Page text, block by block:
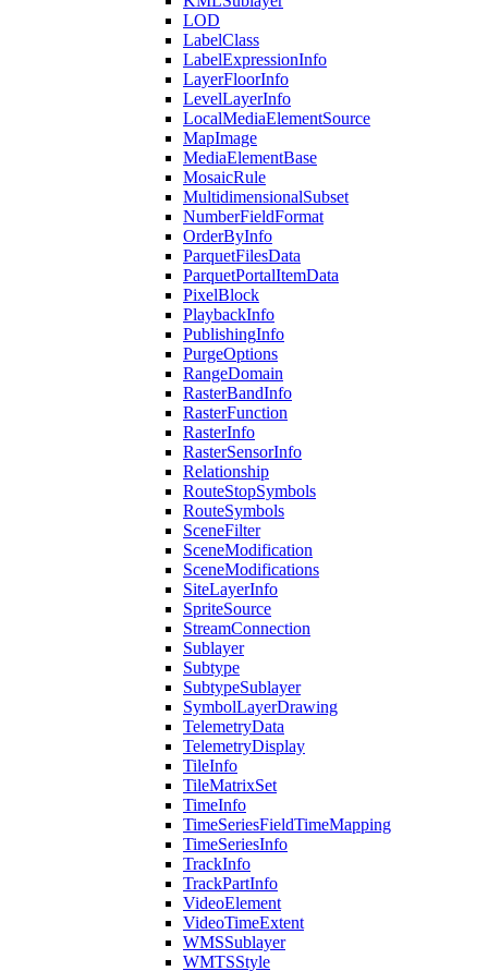
LOD
LabelClass
LabelExpressionInfo
LayerFloorInfo
LevelLayerInfo
LocalMediaElementSource
MapImage
MediaElementBase
MosaicRule
MultidimensionalSubset
NumberFieldFormat
OrderByInfo
ParquetFilesData
ParquetPortalItemData
PixelBlock
PlaybackInfo
PublishingInfo
PurgeOptions
RangeDomain
RasterBandInfo
RasterFunction
RasterInfo
RasterSensorInfo
Relationship
RouteStopSymbols
RouteSymbols
SceneFilter
SceneModification
SceneModifications
SiteLayerInfo
SpriteSource
StreamConnection
Sublayer
Subtype
SubtypeSublayer
SymbolLayerDrawing
TelemetryData
TelemetryDisplay
TileInfo
TileMatrixSet
TimeInfo
TimeSeriesFieldTimeMapping
TimeSeriesInfo
TrackInfo
TrackPartInfo
VideoElement
VideoTimeExtent
WMSSublayer
WMTSStyle